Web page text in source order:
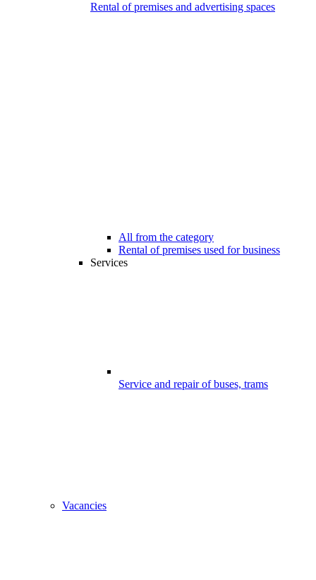
Rental of premises and advertising spaces
All from the category
Rental of premises used for business
Services
Service and repair of buses, trams
Vacancies